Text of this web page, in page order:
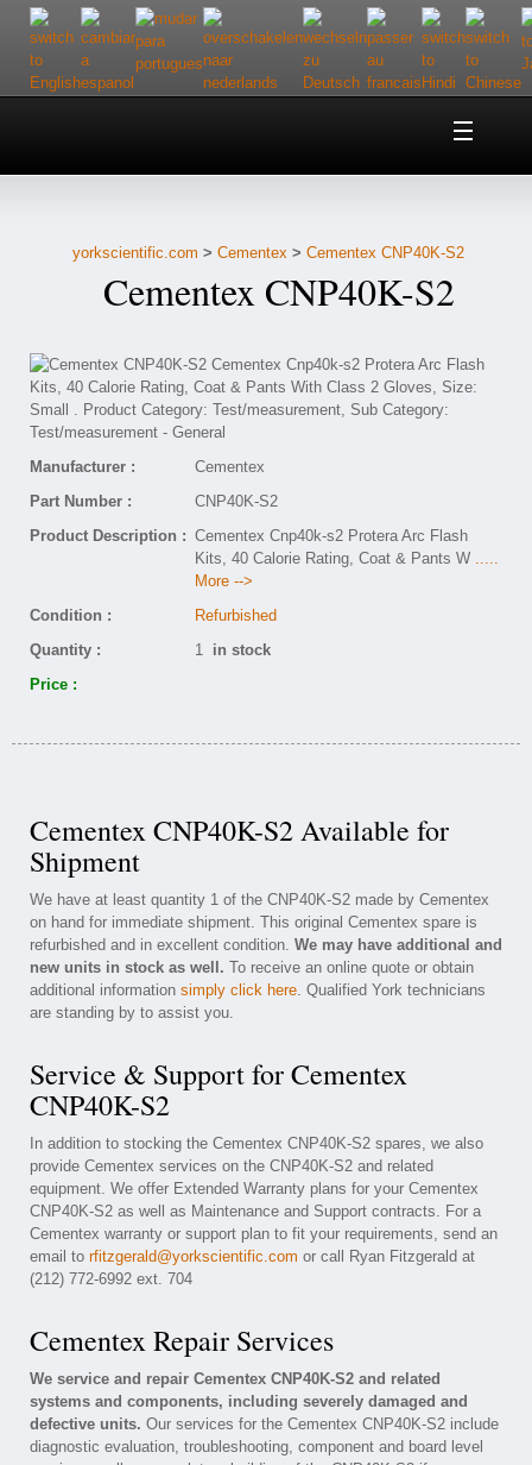
Home
Customer Service
Contact Us
yorkscientific.com > Cementex > Cementex CNP40K-S2
Cementex CNP40K-S2
Manufacturer :
Cementex
Part Number :
CNP40K-S2
Product Description : Cementex Cnp40k-s2 Protera Arc Flash
Kits, 40 Calorie Rating, Coat & Pants W .....
More -->
Condition :
Refurbished
Quantity :
1 in stock
Price :
Cementex CNP40K-S2 Available for
Shipment
We have at least quantity 1 of the CNP40K-S2 made by Cementex
on hand for immediate shipment. This original Cementex spare is
refurbished and in excellent condition. We may have additional and
new units in stock as well. To receive an online quote or obtain
additional information simply click here. Qualified York technicians
are standing by to assist you.
Service & Support for Cementex
CNP40K-S2
In addition to stocking the Cementex CNP40K-S2 spares, we also
provide Cementex services on the CNP40K-S2 and related
equipment. We offer Extended Warranty plans for your Cementex
CNP40K-S2 as well as Maintenance and Support contracts. For a
Cementex warranty or support plan to fit your requirements, send an
email to rfitzgerald@yorkscientific.com or call Ryan Fitzgerald at
(212) 772-6992 ext. 704
Cementex Repair Services
We service and repair Cementex CNP40K-S2 and related
systems and components, including severely damaged and
defective units. Our services for the Cementex CNP40K-S2 include
diagnostic evaluation, troubleshooting, component and board level